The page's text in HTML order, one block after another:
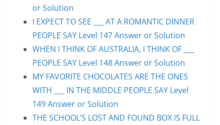
or Solution
I EXPECT TO SEE ___ AT A ROMANTIC DINNER
PEOPLE SAY Level 147 Answer or Solution
WHEN I THINK OF AUSTRALIA, I THINK OF ___
PEOPLE SAY Level 148 Answer or Solution
MY FAVORITE CHOCOLATES ARE THE ONES
WITH ___ IN THE MIDDLE PEOPLE SAY Level
149 Answer or Solution
THE SCHOOL’S LOST AND FOUND BOX IS FULL